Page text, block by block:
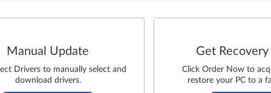
Manual Update
Drivers to manually select and
download drivers.
Get
Click Order Now to
restore your PC to a